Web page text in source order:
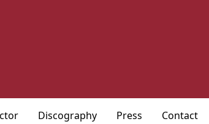
Discography Press Contact